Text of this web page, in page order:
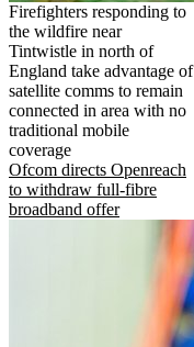
Firefighters responding to
the wildfire near
Tintwistle in north of
England take advantage of
satellite comms to remain
connected in area with no
traditional mobile
coverage
Ofcom directs Openreach
to withdraw full-fibre
broadband offer